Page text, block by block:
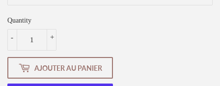
Quantity
+
-
AJOUTER AU PANIER